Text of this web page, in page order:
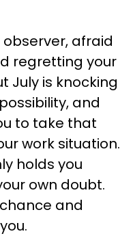
afraid
regretting your
July is knocking
and
to take that
work situation.
holds you
own doubt.
and